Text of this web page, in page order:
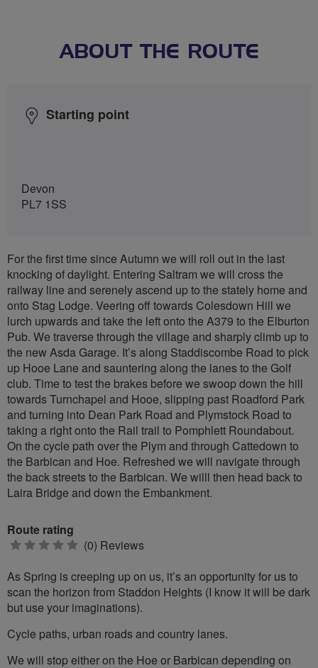
ABOUT THE ROUTE
Starting point
Devon
PL7 1SS
For the first time since Autumn we will roll out in the last
knocking of daylight. Entering Saltram we will cross the
railway line and serenely ascend up to the stately home and
onto Stag Lodge. Veering off towards Colesdown Hill we
lurch upwards and take the left onto the A379 to the Elburton
Pub. We traverse through the village and sharply climb up to
the new Asda Garage. It’s along Staddiscombe Road to pick
up Hooe Lane and sauntering along the lanes to the Golf
club. Time to test the brakes before we swoop down the hill
towards Turnchapel and Hooe, slipping past Roadford Park
and turning into Dean Park Road and Plymstock Road to
taking a right onto the Rail trail to Pomphlett Roundabout.
On the cycle path over the Plym and through Cattedown to
the Barbican and Hoe. Refreshed we will navigate through
the back streets to the Barbican. We willl then head back to
Laira Bridge and down the Embankment.
Route rating
0 (0) Reviews
As Spring is creeping up on us, it’s an opportunity for us to
scan the horizon from Staddon Heights (I know it will be dark
but use your imaginations).
Cycle paths, urban roads and country lanes.
We will stop either on the Hoe or Barbican depending on